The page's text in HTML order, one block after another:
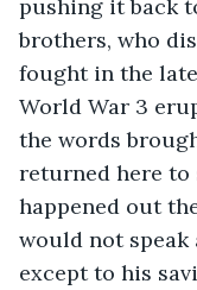
pushing it back
brothers, who
fought in the
World War 3
the words
returned here to
happened out
would not speak
except to his